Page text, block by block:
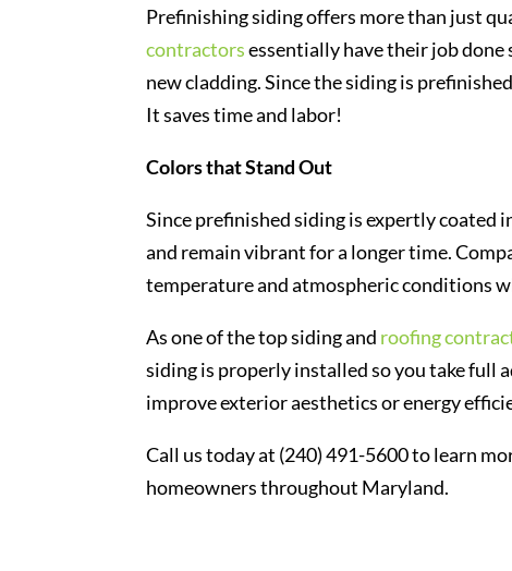
Prefinishing siding offers more than just
contractorsessentially have their job done
new cladding. Since the siding is
It saves time and labor!
Colors that Stand Out
Since prefinished siding is expertly
and remain vibrant for a longer time.
temperature and atmospheric conditions
As one of the top siding and roofing
siding is properly installed so you take full
improve exterior aesthetics or energy
Call us today at (240) 491-5600 to learn
homeowners throughout Maryland.